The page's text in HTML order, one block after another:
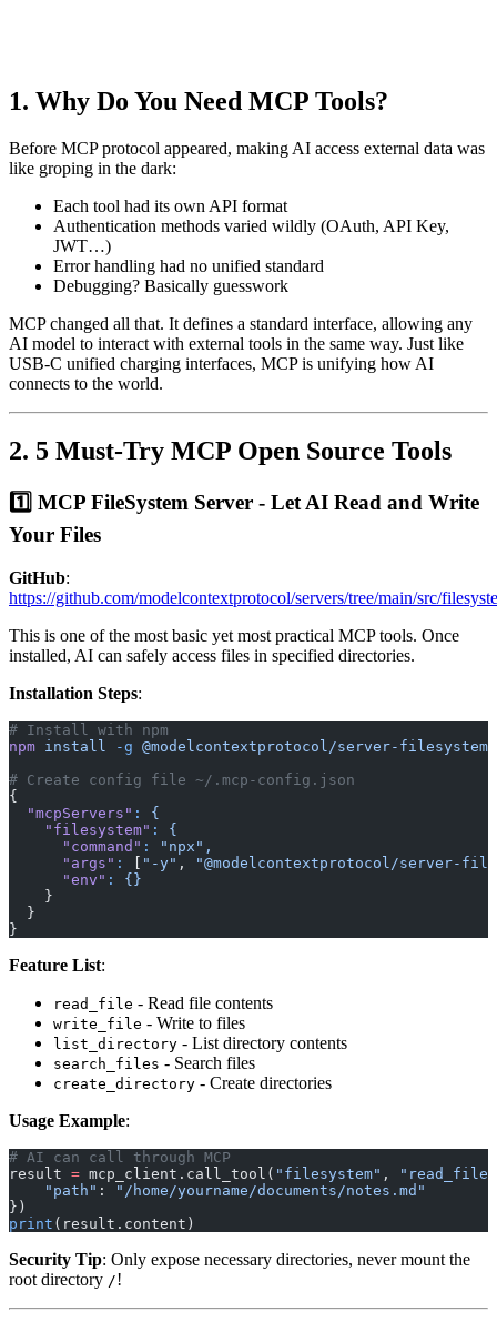
1. Why Do You Need MCP Tools?
Before MCP protocol appeared, making AI access external data was
like groping in the dark:
Each tool had its own API format
Authentication methods varied wildly (OAuth, API Key,
JWT…)
Error handling had no unified standard
Debugging? Basically guesswork
MCP changed all that. It defines a standard interface, allowing any
AI model to interact with external tools in the same way. Just like
USB-C unified charging interfaces, MCP is unifying how AI
connects to the world.
2. 5 Must-Try MCP Open Source Tools
1️⃣ MCP FileSystem Server - Let AI Read and Write
Your Files
GitHub:
https://github.com/modelcontextprotocol/servers/tree/main/src/
This is one of the most basic yet most practical MCP tools. Once
installed, AI can safely access files in specified directories.
Installation Steps:
# Install with npm
npm install -g @modelcontextprotocol/server-filesystem
# Create config file ~/.mcp-config.json
{
  "mcpServers"
:
{
    "filesystem"
:
{
      "command"
:
"npx",
      "args"
: "-y" ,
"@modelcontextprotocol/server-
      "env"
:
{}
    }
  }
}
Feature List:
read_file - Read file contents
write_file - Write to files
list_directory - List directory contents
search_files - Search files
create_directory - Create directories
Usage Example:
# AI can call through MCP
result = mcp_client.call_tool( "filesystem" ,
"read_file"
    "path"
:
"/home/yourname/documents/notes.md"
})
print (result.content)
Security Tip: Only expose necessary directories, never mount the
root directory /!